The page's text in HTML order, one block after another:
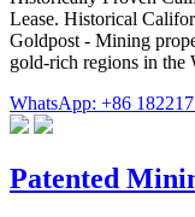
Lease. Historical
Goldpost - Mining
gold-rich regions in the
WhatsApp: +86
Patented